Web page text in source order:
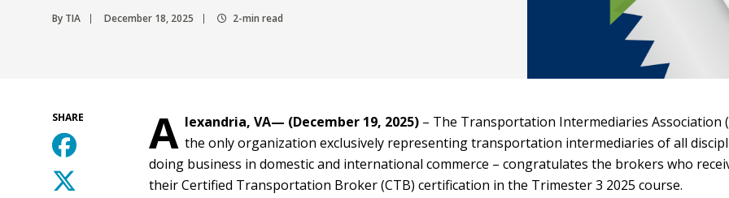
By TIA December 18, 2025 2-min read
SHARE A lexandria, VA— (December 19, 2025) – The Transportation Intermediaries Association
the only organization exclusively representing transportation intermediaries of all
doing business in domestic and international commerce – congratulates the brokers who
their Certified Transportation Broker (CTB) certification in the Trimester 3 2025 course.